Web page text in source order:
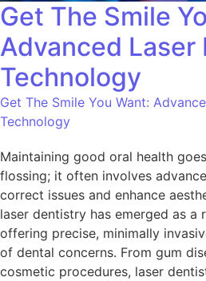
Get The Smile
Advanced
Technology
Get The Smile You Want:
Technology
Maintaining good oral health
flossing; it often involves
correct issues and enhance
laser dentistry has emerged as a
offering precise, minimally
of dental concerns. From gum
cosmetic procedures, laser